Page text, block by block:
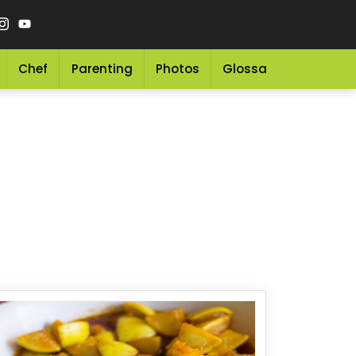
Chef Parenting Photos Glossary